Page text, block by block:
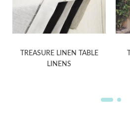
TREASURE LINEN TABLE
LINENS